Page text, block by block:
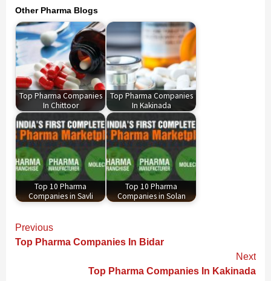
Other Pharma Blogs
Top Pharma Companies
In Chittoor
Top Pharma Companies
In Kakinada
Top 10 Pharma
Companies in Savli
Top 10 Pharma
Companies in Solan
Continue
Reading
Previous
Top Pharma Companies In Bidar
Next
Top Pharma Companies In Kakinada